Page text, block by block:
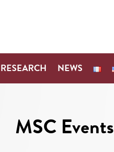
RESEARCH NEWS
MSC Events